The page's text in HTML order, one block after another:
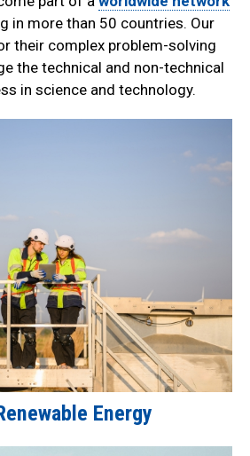
in more than 50 countries. Our
their complex problem-solving
the technical and non-technical
in science and technology.
Energy